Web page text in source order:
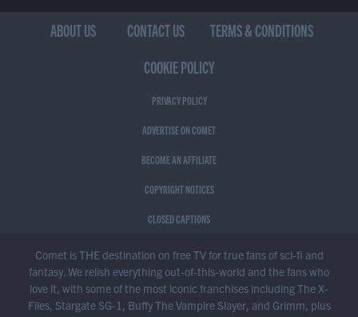
ABOUT US CONTACT US
TERMS & CONDITIONS
COOKIE POLICY
PRIVACY POLICY
ADVERTISE ON COMET
BECOME AN AFFILIATE
COPYRIGHT NOTICES
CLOSED CAPTIONS
Comet is THE destination on free TV for true fans of sci-fi and
fantasy. We relish everything out-of-this-world and the fans who
love it, with some of the most iconic franchises including The X-
Files, Stargate SG-1, Buffy The Vampire Slayer, and Grimm, plus